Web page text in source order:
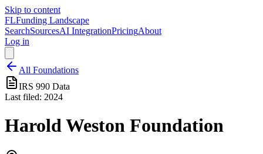
Skip to content
FLFunding Landscape
SearchSourcesAI IntegrationPricingAbout
Log in
All Foundations
IRS 990 Data
Last filed: 2024
Harold Weston Foundation